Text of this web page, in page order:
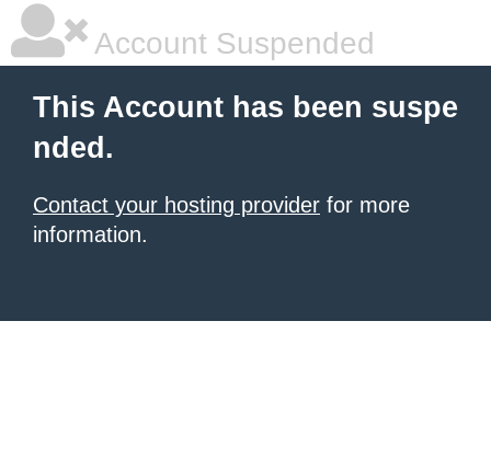
Account Suspended
This Account has been suspe
nded.
Contact your hosting provider for more
information.